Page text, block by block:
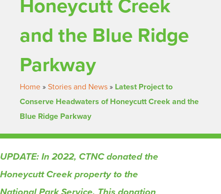
Honeycutt Creek
and the Blue Ridge
Parkway
Home » Stories and News » Latest Project to
Conserve Headwaters of Honeycutt Creek and the
Blue Ridge Parkway
UPDATE: In 2022, CTNC donated the
Honeycutt Creek property to the